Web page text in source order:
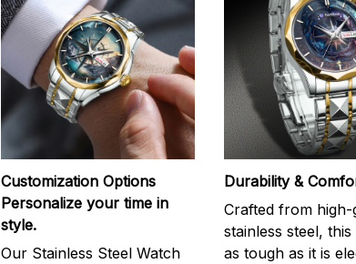
Customization Options
Personalize your time in
style.
Our Stainless Steel Watch
Durability &
Crafted from high-
stainless steel,
as tough as it is